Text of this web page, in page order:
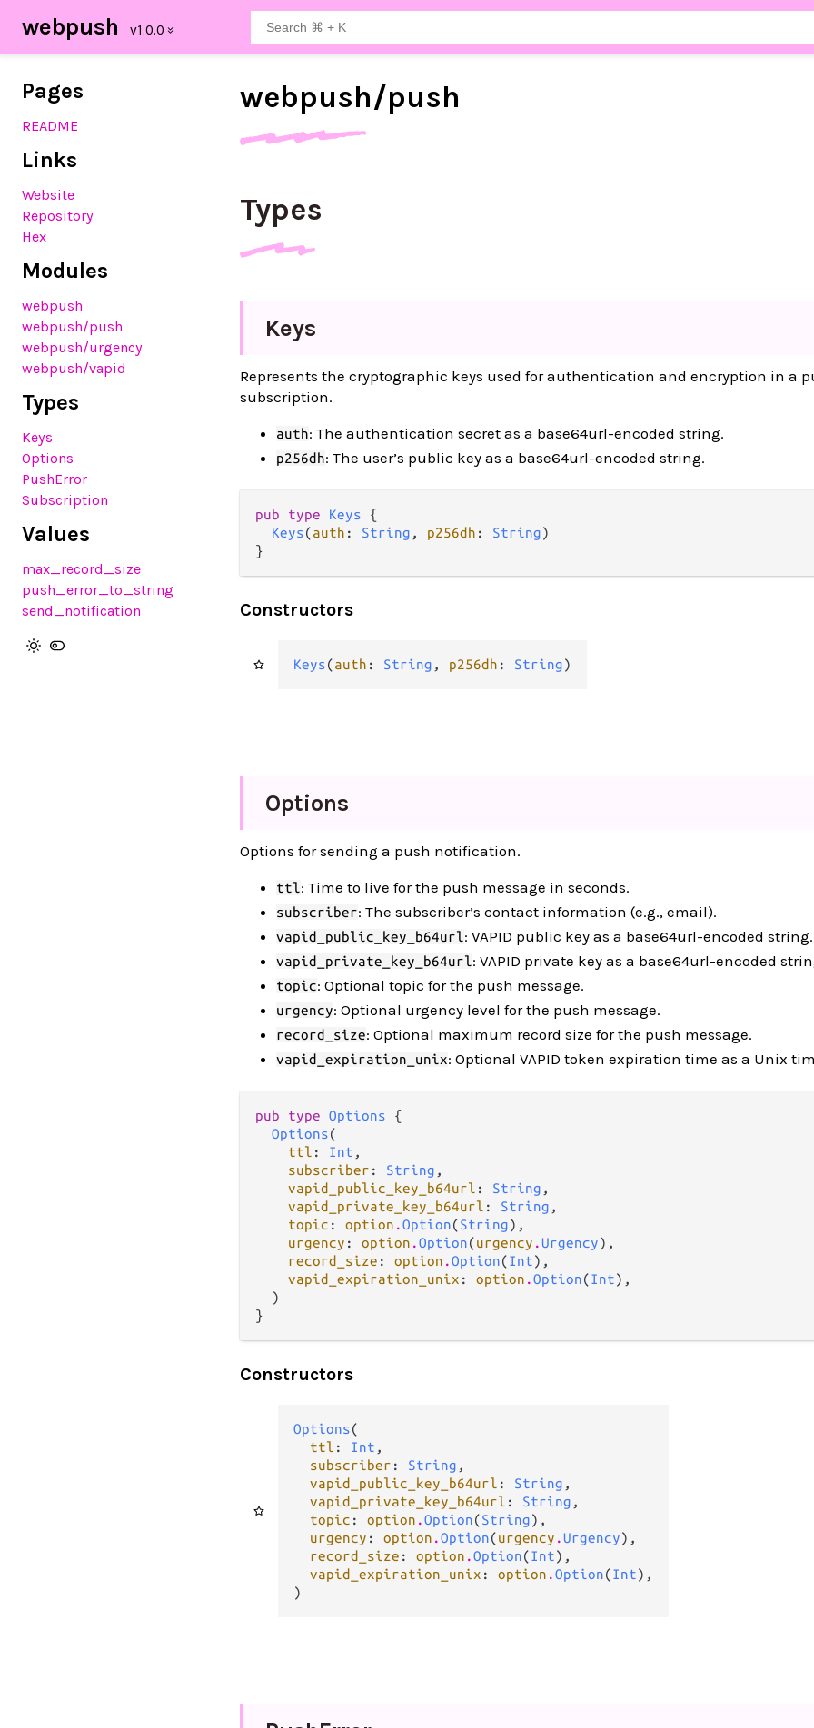
webpush
Pages
README
Links
Website
Repository
Hex
Modules
webpush
webpush/push
webpush/urgency
webpush/vapid
Types
Keys
Options
PushError
Subscription
Values
max_record_size
push_error_to_string
send_notification
webpush/push
Types
Keys
Represents the cryptographic keys used for authentication and encryption in a
subscription.
auth: The authentication secret as a base64url-encoded string.
p256dh: The user’s public key as a base64url-encoded string.
pub type Keys {
Keys(auth : String , p256dh : String)
}
Constructors
Keys(auth : String , p256dh : String)
Options
Options for sending a push notification.
ttl: Time to live for the push message in seconds.
subscriber: The subscriber’s contact information (e.g., email).
vapid_public_key_b64url: VAPID public key as a base64url-encoded string.
vapid_private_key_b64url: VAPID private key as a base64url-encoded
topic: Optional topic for the push message.
urgency: Optional urgency level for the push message.
record_size: Optional maximum record size for the push message.
vapid_expiration_unix: Optional VAPID token expiration time as a Unix
pub type Options {
Options(
ttl : Int ,
subscriber : String ,
vapid_public_key_b64url : String ,
vapid_private_key_b64url : String ,
topic : option .Option(String),
urgency : option .Option(urgency .Urgency),
record_size : option .Option(Int),
vapid_expiration_unix : option .Option(Int),
  )
}
Constructors
Options(
ttl : Int ,
subscriber : String ,
vapid_public_key_b64url : String ,
vapid_private_key_b64url : String ,
topic : option .Option(String),
urgency : option .Option(urgency .Urgency),
record_size : option .Option(Int),
vapid_expiration_unix : option .Option(Int),
)